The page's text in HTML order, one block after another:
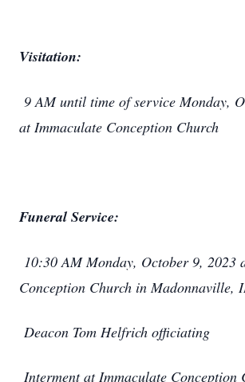
Visitation:
9 AM until time of service Monday,
at Immaculate Conception Church
Funeral Service:
10:30 AM Monday, October 9, 2023
Conception Church in Madonnaville,
Deacon Tom Helfrich officiating
Interment at Immaculate Conception